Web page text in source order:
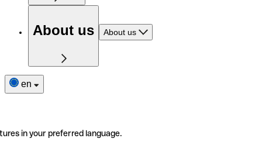
About us About us
en
in your preferred language.